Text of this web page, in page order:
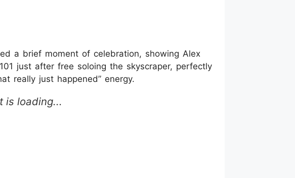
a brief moment of celebration, showing Alex
just after free soloing the skyscraper, perfectly
really just happened” energy.